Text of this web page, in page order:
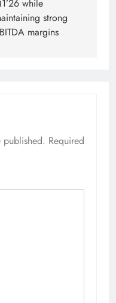
while
strong
margins
published. Required